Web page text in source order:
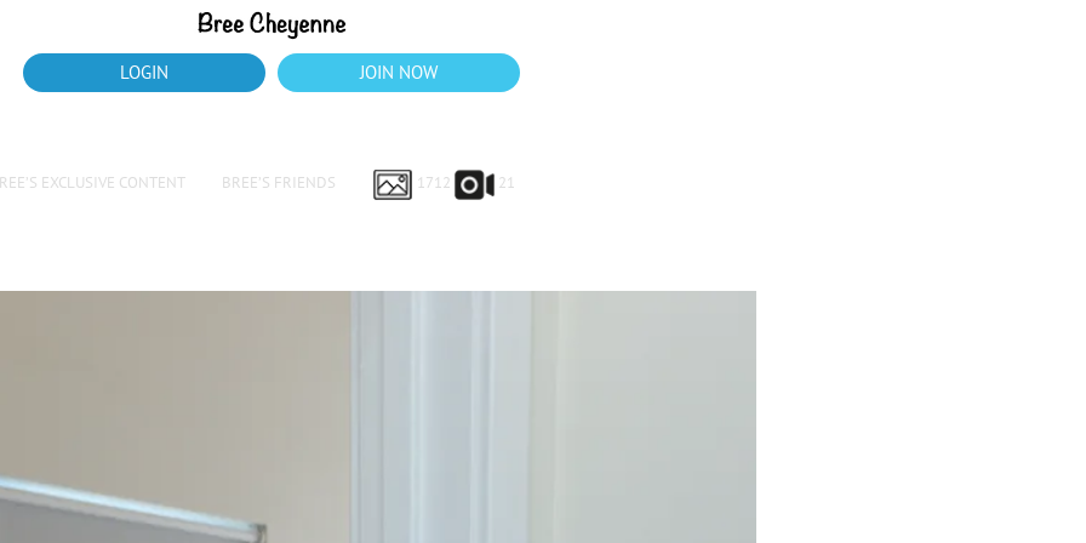
LOGIN JOIN NOW
EXCLUSIVE CONTENT BREE’S FRIENDS 1712 21